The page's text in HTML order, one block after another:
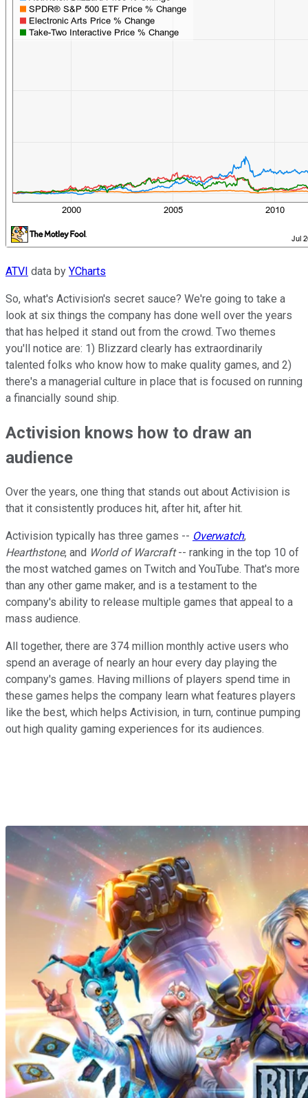
ATVI data by YCharts
So, what's Activision's secret sauce? We're going to take a
look at six things the company has done well over the years
that has helped it stand out from the crowd. Two themes
you'll notice are: 1) Blizzard clearly has extraordinarily
talented folks who know how to make quality games, and 2)
there's a managerial culture in place that is focused on running
a financially sound ship.
Activision knows how to draw an
audience
Over the years, one thing that stands out about Activision is
that it consistently produces hit, after hit, after hit.
Activision typically has three games -- Overwatch,
Hearthstone, and World of Warcraft-- ranking in the top 10 of
the most watched games on Twitch and YouTube. That's more
than any other game maker, and is a testament to the
company's ability to release multiple games that appeal to a
mass audience.
All together, there are 374 million monthly active users who
spend an average of nearly an hour every day playing the
company's games. Having millions of players spend time in
these games helps the company learn what features players
like the best, which helps Activision, in turn, continue pumping
out high quality gaming experiences for its audiences.